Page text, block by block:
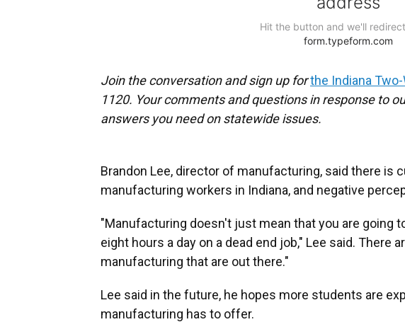
Join the conversation and sign up forthe Indiana
1120. Your comments and questions in response to
answers you need on statewide issues.
Brandon Lee, director of manufacturing, said there is
manufacturing workers in Indiana, and negative
"Manufacturing doesn't just mean that you are going
eight hours a day on a dead end job," Lee said. There
manufacturing that are out there."
Lee said in the future, he hopes more students are
manufacturing has to offer.